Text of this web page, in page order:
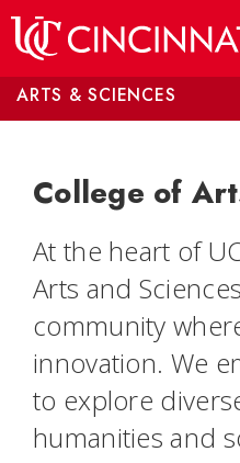
ARTS & SCIENCES
College of
At the heart of
Arts and
community
innovation. We
to explore
humanities and